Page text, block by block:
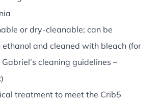
or dry-cleanable; can be
and cleaned with bleach (for
cleaning guidelines –
)
treatment to meet the Crib5